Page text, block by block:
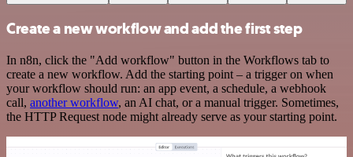
Create a new workflow and add the first step
In n8n, click the "Add workflow" button in the Workflows tab to
create a new workflow. Add the starting point – a trigger on when
your workflow should run: an app event, a schedule, a webhook
call, another workflow, an AI chat, or a manual trigger. Sometimes,
the HTTP Request node might already serve as your starting point.